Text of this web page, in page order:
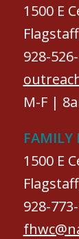
1500 E
928-
M-F |
FAMILY
1500 E
928-